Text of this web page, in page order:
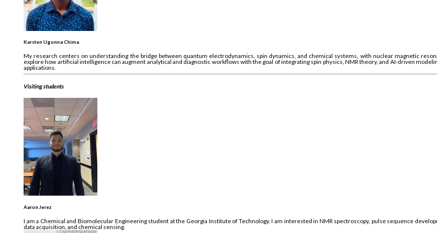
Karsten Ugonna Chima
My research centers on understanding the bridge between quantum electrodynamics, spin dynamics, and chemical systems, with nuclear magnetic
explore how artificial intelligence can augment analytical and diagnostic workflows with the goal of integrating spin physics, NMR theory, and AI-driven
applications.
Visiting students
Aaron Jerez
I am a Chemical and Biomolecular Engineering student at the Georgia Institute of Technology. I am interested in NMR spectroscopy, pulse sequence
data acquisition, and chemical sensing.